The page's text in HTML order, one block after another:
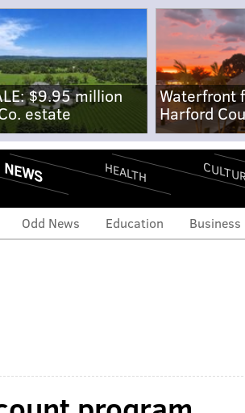
$9.95 million
estate
Waterfront
Harford
NEWS HEALTH
Odd News Education Business